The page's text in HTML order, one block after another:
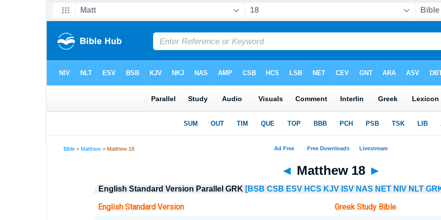
Bible >Matthew > Matthew 18
◄ Matthew 18 ►
English Standard Version Parallel GRK [BSB CSB ESV HCS KJV ISV NAS NET NIV NLT
English Standard Version Greek Study Bible